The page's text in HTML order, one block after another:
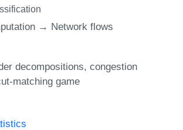
→ Network flows
decompositions congestion
matching game